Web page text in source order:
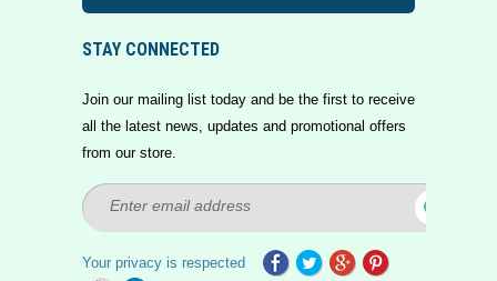
STAY CONNECTED
Join our mailing list today and be the first to receive
all the latest news, updates and promotional offers
from our store.
Your privacy is respected